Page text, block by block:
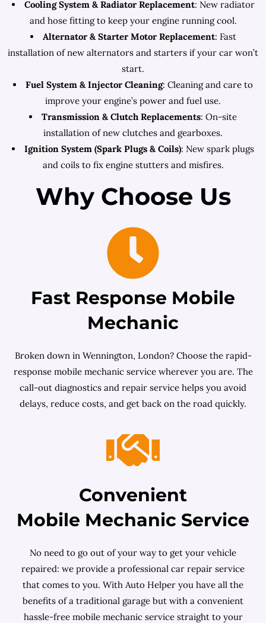
Cooling System & Radiator Replacement: New radiator
and hose fitting to keep your engine running cool.
Alternator & Starter Motor Replacement: Fast
installation of new alternators and starters if your car won’t
start.
Fuel System & Injector Cleaning: Cleaning and care to
improve your engine’s power and fuel use.
Transmission & Clutch Replacements: On-site
installation of new clutches and gearboxes.
Ignition System (Spark Plugs & Coils): New spark plugs
and coils to fix engine stutters and misfires.
Why Choose Us
Fast Response Mobile
Mechanic
Broken down in Wennington, London? Choose the rapid-
response mobile mechanic service wherever you are. The
call-out diagnostics and repair service helps you avoid
delays, reduce costs, and get back on the road quickly.
Convenient
Mobile Mechanic Service
No need to go out of your way to get your vehicle
repaired: we provide a professional car repair service
that comes to you. With Auto Helper you have all the
benefits of a traditional garage but with a convenient
hassle-free mobile mechanic service straight to your